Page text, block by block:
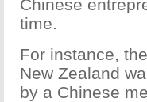
Chinese
time.
For instance,
New Zealand
by a Chinese